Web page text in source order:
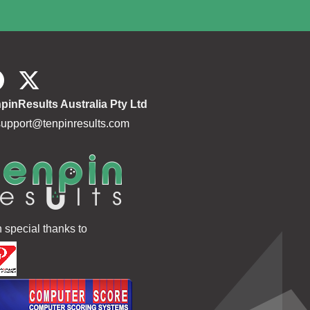
Australia Pty Ltd
special thanks to